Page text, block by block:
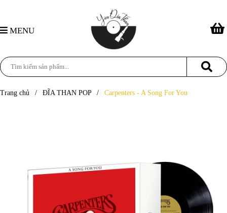
MENU
Trang chủ / ĐĨA THAN POP / Carpenters - A Song For You